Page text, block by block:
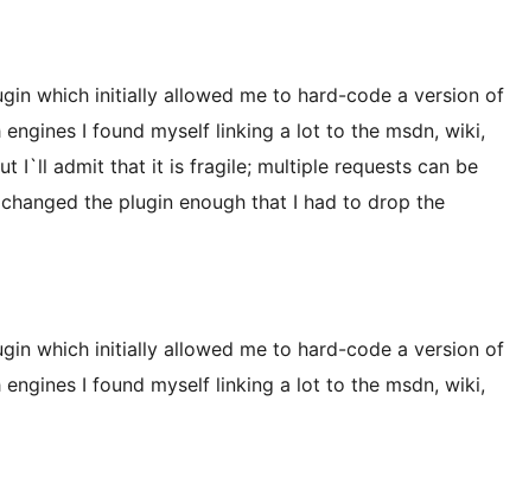
which initially allowed me to hard-code a version of
I found myself linking a lot to the msdn, wiki,
I`ll admit that it is fragile; multiple requests can be
the plugin enough that I had to drop the
which initially allowed me to hard-code a version of
I found myself linking a lot to the msdn, wiki,